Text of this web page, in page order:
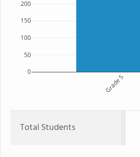
Grade 5
0
50
100
150
200
Total Students